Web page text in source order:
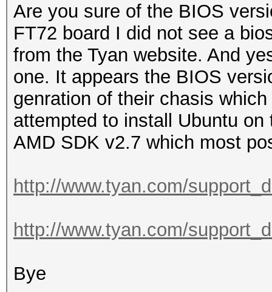
Are you sure of the BIOS
FT72 board I did not see a
from the Tyan website. And
one. It appears the BIOS
genration of their chasis
attempted to install Ubuntu
AMD SDK v2.7 which most
http://www.tyan.com/
http://www.tyan.com/
Bye